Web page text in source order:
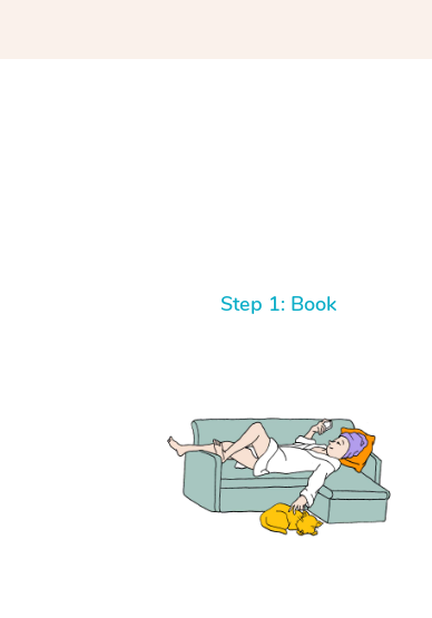
Step 1: Book